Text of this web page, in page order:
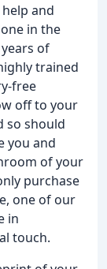
and
in the
of
trained
free
off to your
so should
you and
of your
purchase
one of our
in
touch.